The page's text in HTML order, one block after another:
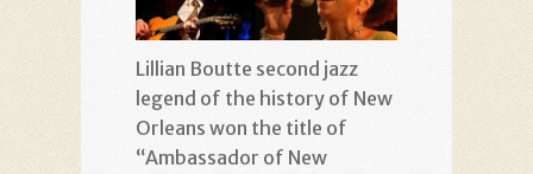
Lillian Boutte second jazz
legend of the history of New
Orleans won the title of
“Ambassador of New